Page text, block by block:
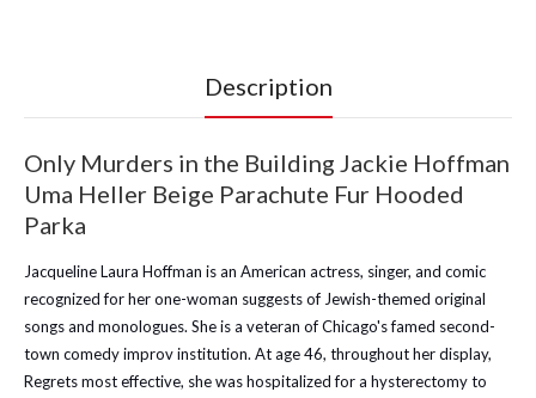
Description
Only Murders in the Building Jackie Hoffman
Uma Heller Beige Parachute Fur Hooded
Parka
Jacqueline Laura Hoffman is an American actress, singer, and comic
recognized for her one-woman suggests of Jewish-themed original
songs and monologues. She is a veteran of Chicago's famed second-
town comedy improv institution. At age 46, throughout her display,
Regrets most effective, she was hospitalized for a hysterectomy to